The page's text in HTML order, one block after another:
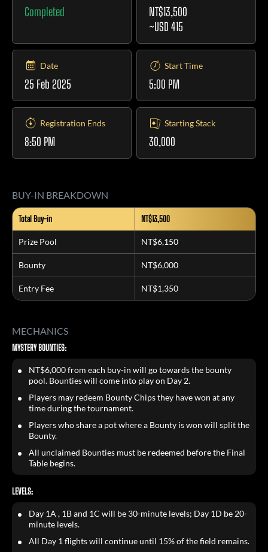
Completed
NT$13,500
~USD 415
Date
25 Feb 2025
Start Time
5:00 PM
Registration Ends
8:50 PM
Starting Stack
30,000
BUY-IN BREAKDOWN
Total Buy-in NT$13,500
Prize Pool NT$6,150
Bounty NT$6,000
Entry Fee NT$1,350
MECHANICS
MYSTERY BOUNTIES:
NT$6,000 from each buy-in will go towards the bounty
pool. Bounties will come into play on Day 2.
Players may redeem Bounty Chips they have won at any
time during the tournament.
Players who share a pot where a Bounty is won will split the
Bounty.
All unclaimed Bounties must be redeemed before the Final
Table begins.
LEVELS:
Day 1A , 1B and 1C will be 30-minute levels; Day 1D be 20-
minute levels.
All Day 1 flights will continue until 15% of the field remains.